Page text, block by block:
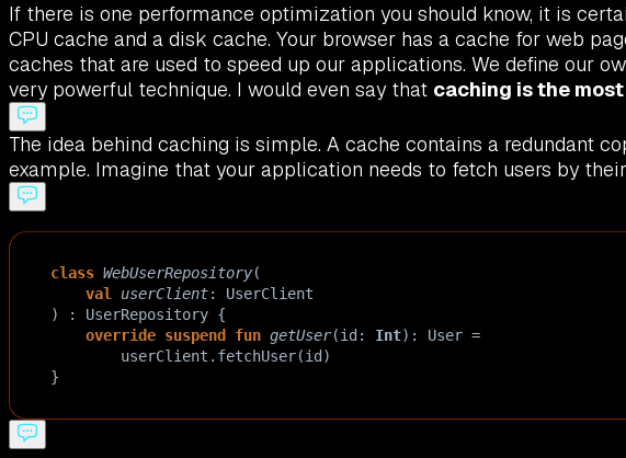
If there is one performance optimization you should know, it is
CPU cache and a disk cache. Your browser has a cache for web
caches that are used to speed up our applications. We define our
very powerful technique. I would even say that caching is the
The idea behind caching is simple. A cache contains a redundant
example. Imagine that your application needs to fetch users by
class WebUserRepository(
val userClient: UserClient
) : UserRepository {
override suspend fun getUser(id : Int): User =
userClient . fetchUser(id )
}